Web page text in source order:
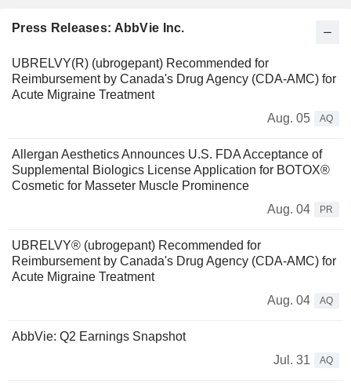
Press Releases: AbbVie Inc.
UBRELVY(R) (ubrogepant) Recommended for
Reimbursement by Canada's Drug Agency (CDA-AMC) for
Acute Migraine Treatment
Aug. 05
AQ
Allergan Aesthetics Announces U.S. FDA Acceptance of
Supplemental Biologics License Application for BOTOX®
Cosmetic for Masseter Muscle Prominence
Aug. 04
PR
UBRELVY® (ubrogepant) Recommended for
Reimbursement by Canada's Drug Agency (CDA-AMC) for
Acute Migraine Treatment
Aug. 04
AQ
AbbVie: Q2 Earnings Snapshot
Jul. 31
AQ